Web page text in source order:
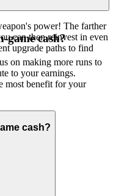
power! The farther
can then reinvest in even
upgrade paths to find
game cash?
on making more runs to
to your earnings.
most benefit for your
cash?